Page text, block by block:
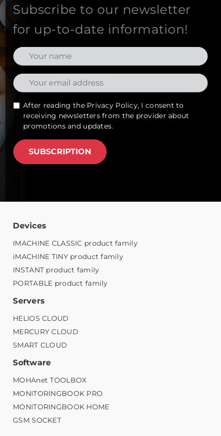
Subscribe to our newsletter
for up-to-date information!
After reading the Privacy Policy, I consent to
receiving newsletters from the provider about
promotions and updates.
SUBSCRIPTION
Devices
IMACHINE CLASSIC product family
iMACHINE TINY product family
INSTANT product family
PORTABLE product family
Servers
HELIOS CLOUD
MERCURY CLOUD
SMART CLOUD
Software
MOHAnet TOOLBOX
MONITORINGBOOK PRO
MONITORINGBOOK HOME
GSM SOCKET